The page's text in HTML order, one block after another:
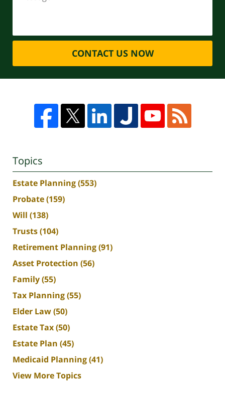
CONTACT US NOW
Topics
Estate Planning(553)
Probate(159)
Will (138)
Trusts(104)
Retirement Planning(91)
Asset Protection (56)
Family(55)
Tax Planning(55)
Elder Law(50)
Estate Tax(50)
Estate Plan (45)
Medicaid Planning(41)
View More Topics